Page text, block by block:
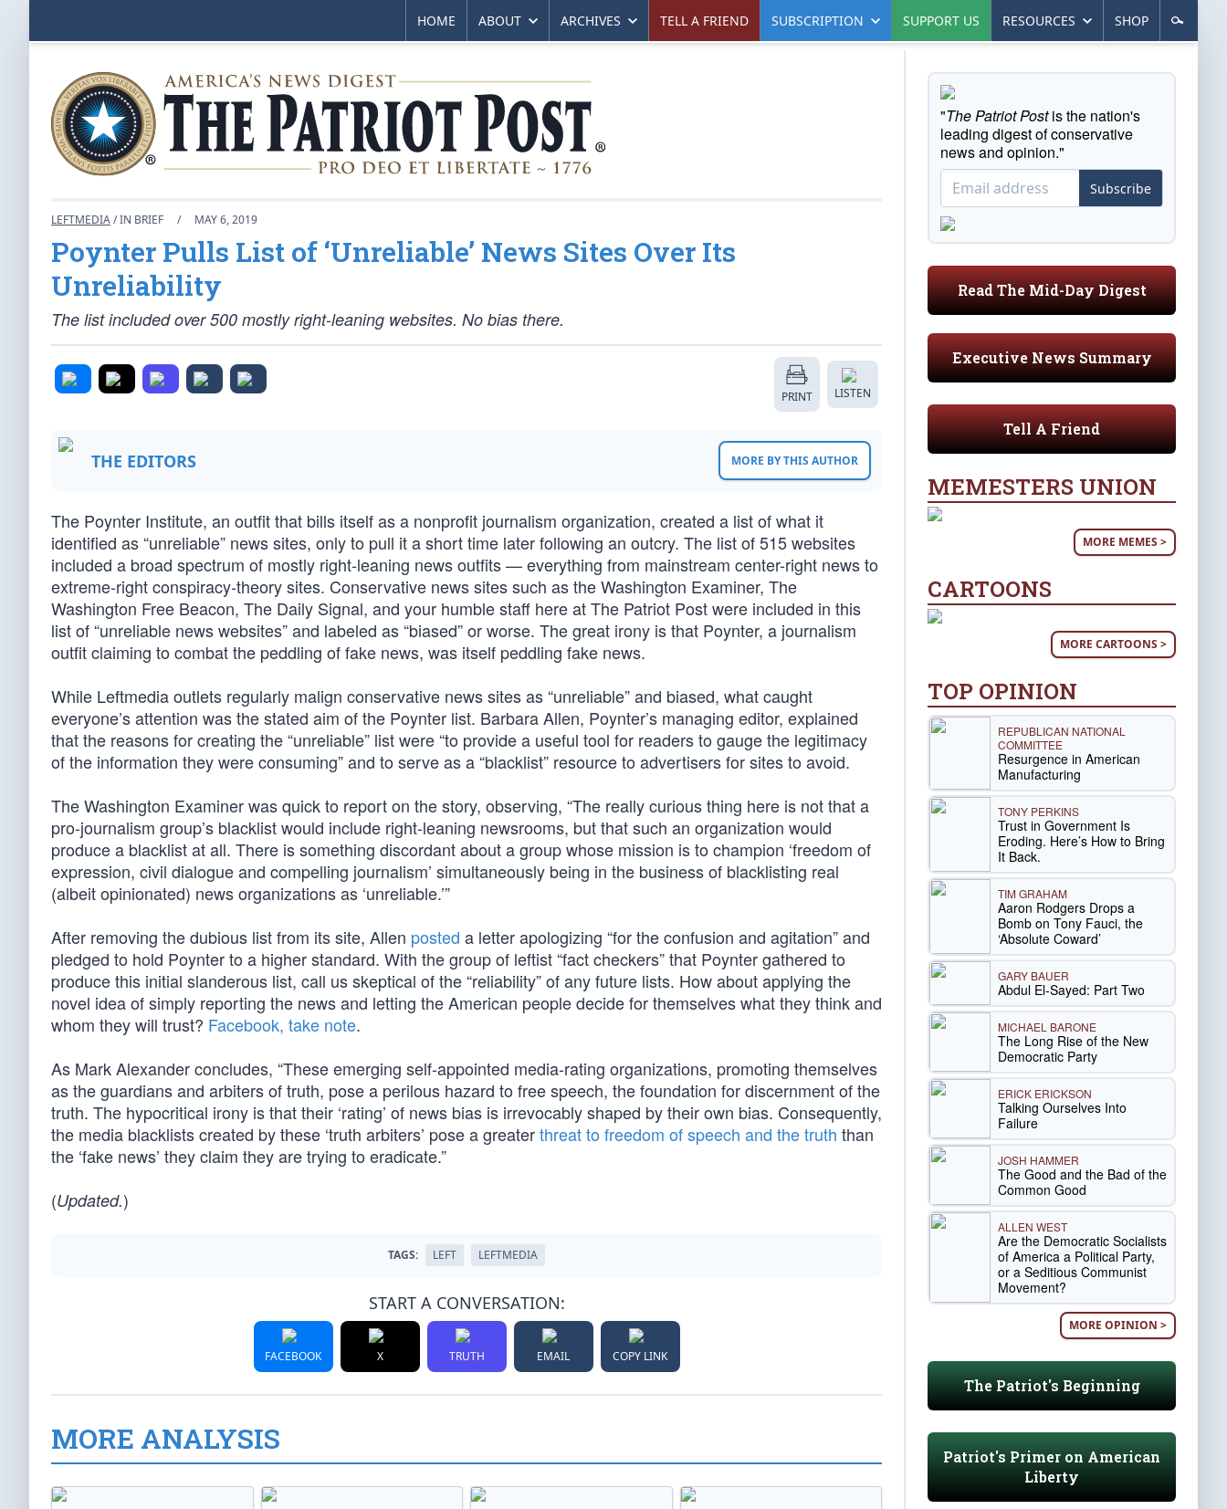
HOME ABOUT ARCHIVES TELL A FRIEND SUBSCRIPTION SUPPORT US RESOURCES SHOP
LEFTMEDIA/ IN BRIEF / MAY 6, 2019
Poynter Pulls List of ‘Unreliable’ News Sites Over Its
Unreliability
The list included over 500 mostly right-leaning websites. No bias there.
PRINT LISTEN
THE EDITORS MORE BY THIS AUTHOR
The Poynter Institute, an outfit that bills itself as a nonprofit journalism organization, created a list of what it
identified as “unreliable” news sites, only to pull it a short time later following an outcry. The list of 515 websites
included a broad spectrum of mostly right-leaning news outfits — everything from mainstream center-right news to
extreme-right conspiracy-theory sites. Conservative news sites such as the Washington Examiner, The
Washington Free Beacon, The Daily Signal, and your humble staff here at The Patriot Post were included in this
list of “unreliable news websites” and labeled as “biased” or worse. The great irony is that Poynter, a journalism
outfit claiming to combat the peddling of fake news, was itself peddling fake news.
While Leftmedia outlets regularly malign conservative news sites as “unreliable” and biased, what caught
everyone’s attention was the stated aim of the Poynter list. Barbara Allen, Poynter’s managing editor, explained
that the reasons for creating the “unreliable” list were “to provide a useful tool for readers to gauge the legitimacy
of the information they were consuming” and to serve as a “blacklist” resource to advertisers for sites to avoid.
The Washington Examiner was quick to report on the story, observing, “The really curious thing here is not that a
pro-journalism group’s blacklist would include right-leaning newsrooms, but that such an organization would
produce a blacklist at all. There is something discordant about a group whose mission is to champion ‘freedom of
expression, civil dialogue and compelling journalism’ simultaneously being in the business of blacklisting real
(albeit opinionated) news organizations as ‘unreliable.’”
After removing the dubious list from its site, Allen posted a letter apologizing “for the confusion and agitation” and
pledged to hold Poynter to a higher standard. With the group of leftist “fact checkers” that Poynter gathered to
produce this initial slanderous list, call us skeptical of the “reliability” of any future lists. How about applying the
novel idea of simply reporting the news and letting the American people decide for themselves what they think and
whom they will trust? Facebook, take note.
As Mark Alexander concludes, “These emerging self-appointed media-rating organizations, promoting themselves
as the guardians and arbiters of truth, pose a perilous hazard to free speech, the foundation for discernment of the
truth. The hypocritical irony is that their ‘rating’ of news bias is irrevocably shaped by their own bias. Consequently,
the media blacklists created by these ‘truth arbiters’ pose a greaterthreat to freedom of speech and the truth than
the ‘fake news’ they claim they are trying to eradicate.”
(Updated.)
TAGS: LEFT LEFTMEDIA
START A CONVERSATION:
FACEBOOK X TRUTH EMAIL COPY LINK
MORE ANALYSIS
"The Patriot Postis the nation's
leading digest of conservative
news and opinion."
Subscribe
Read The Mid-Day Digest
Executive News Summary
Tell A Friend
MEMESTERS UNION
MORE MEMES >
CARTOONS
MORE CARTOONS >
TOP OPINION
REPUBLICAN NATIONAL
COMMITTEE
Resurgence in American
Manufacturing
TONY PERKINS
Trust in Government Is
Eroding. Here’s How to Bring
It Back.
TIM GRAHAM
Aaron Rodgers Drops a
Bomb on Tony Fauci, the
‘Absolute Coward’
GARY BAUER
Abdul El-Sayed: Part Two
MICHAEL BARONE
The Long Rise of the New
Democratic Party
ERICK ERICKSON
Talking Ourselves Into
Failure
JOSH HAMMER
The Good and the Bad of the
Common Good
ALLEN WEST
Are the Democratic Socialists
of America a Political Party,
or a Seditious Communist
Movement?
MORE OPINION >
The Patriot's Beginning
Patriot's Primer on American
Liberty